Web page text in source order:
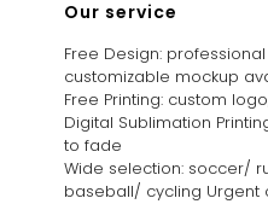
Our service
Free Design:
customizable mockup
Free Printing: custom
Digital Sublimation
to fade
Wide selection: soccer/
baseball/ cycling Urgent